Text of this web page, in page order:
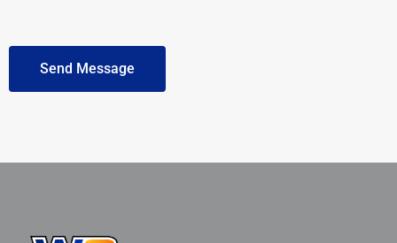
Send Message